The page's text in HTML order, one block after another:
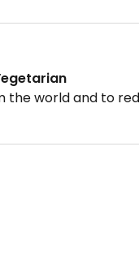
the world and to